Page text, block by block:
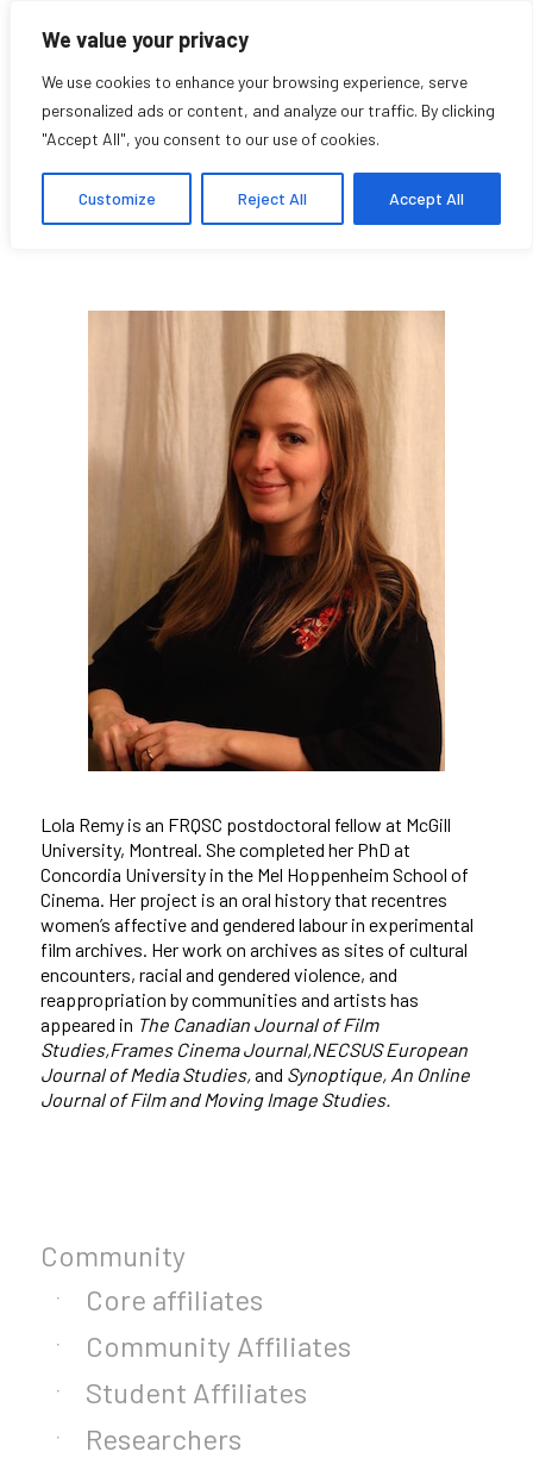
We value your privacy
We use cookies to enhance your browsing experience, serve
personalized ads or content, and analyze our traffic. By clicking
"Accept All", you consent to our use of cookies.
Customize Reject All Accept All
Lola Rémy
Research Affiliate
Lola Remy is an FRQSC postdoctoral fellow at McGill
University, Montreal. She completed her PhD at
Concordia Universityin the Mel Hoppenheim School of
Cinema. Her project is an oral history that recentres
women’s affective and gendered labour in experimental
film archives. Her work on archives as sites of cultural
encounters, racial and gendered violence, and
reappropriation by communities and artists has
appeared in The Canadian Journal of Film
Studies,Frames Cinema Journal,NECSUS European
Journal of Media Studies,and Synoptique, An Online
Journal of Film and Moving Image Studies.
Community
Core affiliates
Community Affiliates
Student Affiliates
Researchers